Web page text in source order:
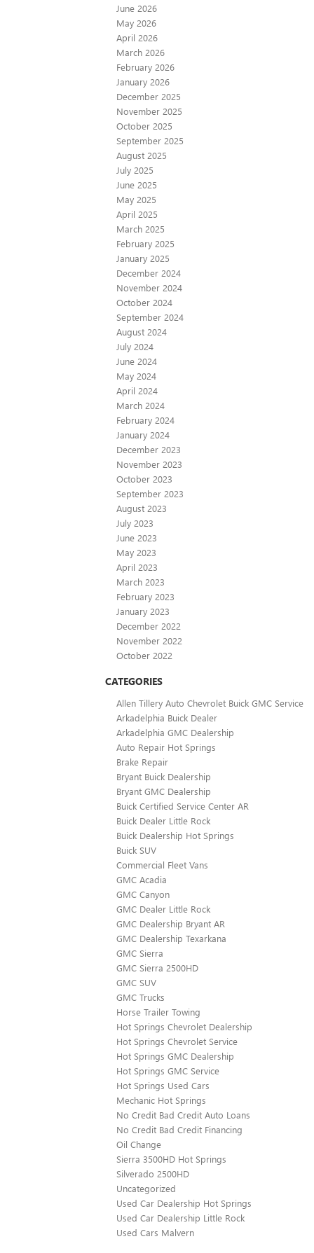
June 2026
May 2026
April 2026
March 2026
February 2026
January 2026
December 2025
November 2025
October 2025
September 2025
August 2025
July 2025
June 2025
May 2025
April 2025
March 2025
February 2025
January 2025
December 2024
November 2024
October 2024
September 2024
August 2024
July 2024
June 2024
May 2024
April 2024
March 2024
February 2024
January 2024
December 2023
November 2023
October 2023
September 2023
August 2023
July 2023
June 2023
May 2023
April 2023
March 2023
February 2023
January 2023
December 2022
November 2022
October 2022
CATEGORIES
Allen Tillery Auto Chevrolet Buick GMC Service
Arkadelphia Buick Dealer
Arkadelphia GMC Dealership
Auto Repair Hot Springs
Brake Repair
Bryant Buick Dealership
Bryant GMC Dealership
Buick Certified Service Center AR
Buick Dealer Little Rock
Buick Dealership Hot Springs
Buick SUV
Commercial Fleet Vans
GMC Acadia
GMC Canyon
GMC Dealer Little Rock
GMC Dealership Bryant AR
GMC Dealership Texarkana
GMC Sierra
GMC Sierra 2500HD
GMC SUV
GMC Trucks
Horse Trailer Towing
Hot Springs Chevrolet Dealership
Hot Springs Chevrolet Service
Hot Springs GMC Dealership
Hot Springs GMC Service
Hot Springs Used Cars
Mechanic Hot Springs
No Credit Bad Credit Auto Loans
No Credit Bad Credit Financing
Oil Change
Sierra 3500HD Hot Springs
Silverado 2500HD
Uncategorized
Used Car Dealership Hot Springs
Used Car Dealership Little Rock
Used Cars Malvern